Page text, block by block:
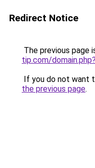
Redirect Notice
The previous page
tip.com/
If you do not want
the previous page.